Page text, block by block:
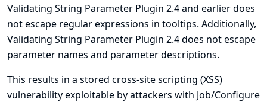
Validating String Parameter Plugin 2.4 and earlier does
not escape regular expressions in tooltips. Additionally,
Validating String Parameter Plugin 2.4 does not escape
parameter names and parameter descriptions.
This results in a stored cross-site scripting (XSS)
vulnerability exploitable by attackers with Job/Configure